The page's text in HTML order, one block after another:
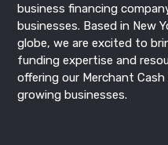
business financing
businesses. Based in New
globe, we are excited to
funding expertise and
offering our Merchant Cash
growing businesses.